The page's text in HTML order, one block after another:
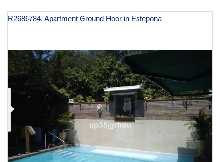
R2686784, Apartment Ground Floor in Estepona